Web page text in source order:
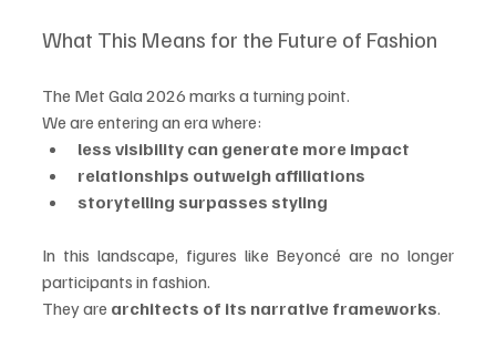
What This Means for the Future of Fashion
The Met Gala 2026 marks a turning point.
We are entering an era where:
less visibility can generate more impact
relationships outweigh affiliations
storytelling surpasses styling
In this landscape, figures like Beyoncé are no longer
participants in fashion.
They are architects of its narrative frameworks.